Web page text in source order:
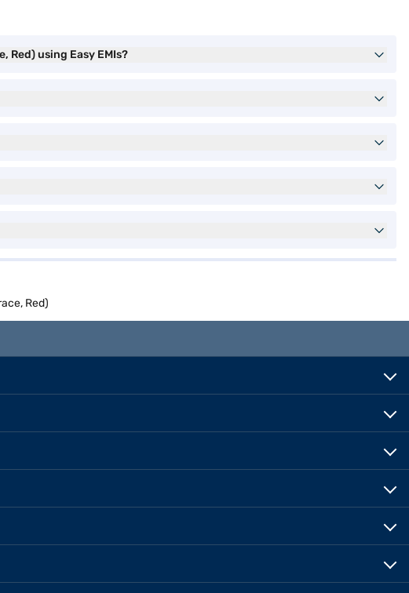
Red) using Easy EMIs?
Red)